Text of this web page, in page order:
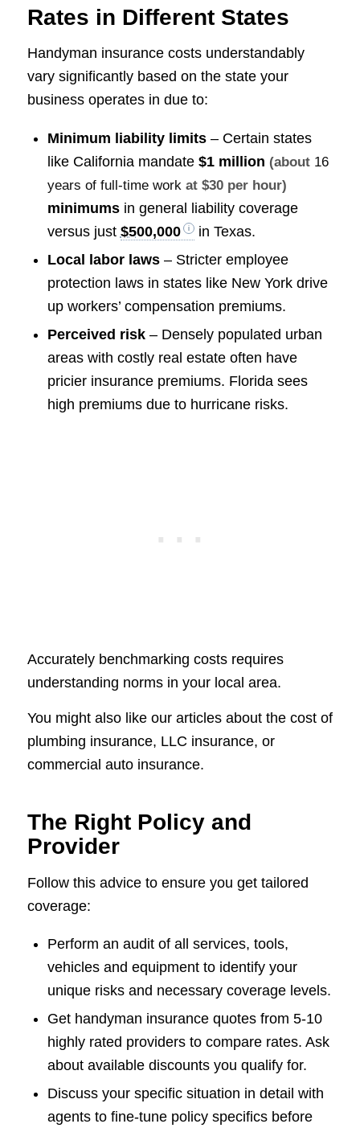
Rates in Different States
Handyman insurance costs understandably
vary significantly based on the state your
business operates in due to:
Minimum liability limits– Certain states
like California mandate $1 million (about 16
years of full-time work at $30 per hour)
minimumsin general liability coverage
versus just $500,000
in Texas.
Local labor laws– Stricter employee
protection laws in states like New York drive
up workers’ compensation premiums.
Perceived risk– Densely populated urban
areas with costly real estate often have
pricier insurance premiums. Florida sees
high premiums due to hurricane risks.
Accurately benchmarking costs requires
understanding norms in your local area.
You might also like our articles about the cost of
plumbing insurance, LLC insurance, or
commercial auto insurance.
The Right Policy and
Provider
Follow this advice to ensure you get tailored
coverage:
Perform an audit of all services, tools,
vehicles and equipment to identify your
unique risks and necessary coverage levels.
Get handyman insurance quotes from 5-10
highly rated providers to compare rates. Ask
about available discounts you qualify for.
Discuss your specific situation in detail with
agents to fine-tune policy specifics before